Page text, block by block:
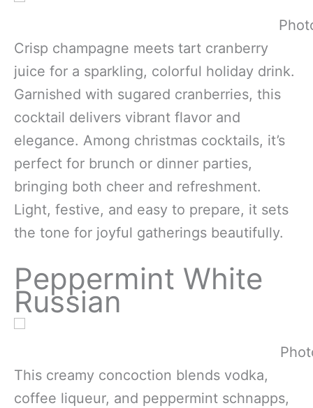
Crisp champagne meets tart cranberry
juice for a sparkling, colorful holiday drink.
Garnished with sugared cranberries, this
cocktail delivers vibrant flavor and
elegance. Among christmas cocktails, it’s
perfect for brunch or dinner parties,
bringing both cheer and refreshment.
Light, festive, and easy to prepare, it sets
the tone for joyful gatherings beautifully.
Peppermint White
Russian
This creamy concoction blends vodka,
coffee liqueur, and peppermint schnapps,